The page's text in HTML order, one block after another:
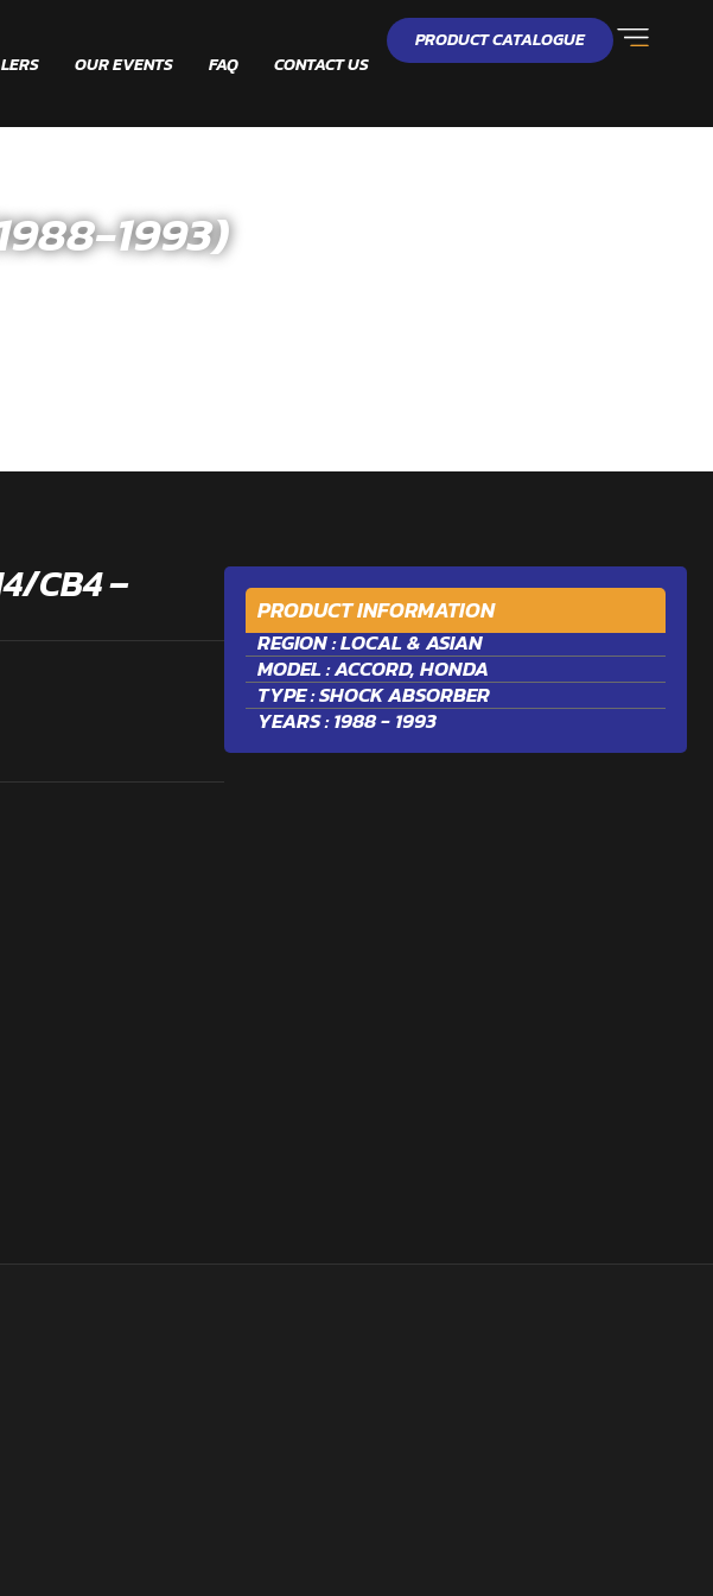
OUR EVENTS FAQ CONTACT US
PRODUCT CATALOGUE
1993)
CB4 – PRODUCT INFORMATION
REGION :LOCAL & ASIAN
MODEL :ACCORD,HONDA
TYPE :SHOCK ABSORBER
YEARS : 1988 - 1993